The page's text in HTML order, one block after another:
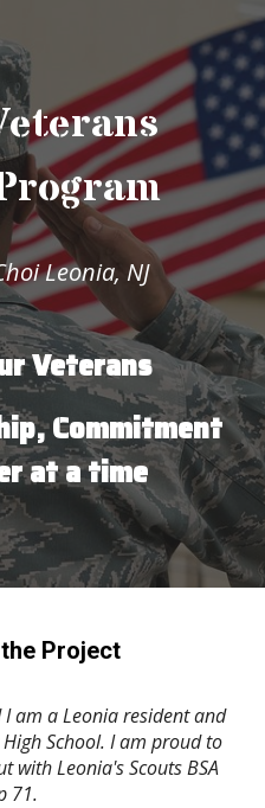
Skip to navigation
Leonia, NJ
Veterans
Commitment
at a time
Project
am a Leonia resident and
School. I am proud to
with Leonia's Scouts BSA
71.